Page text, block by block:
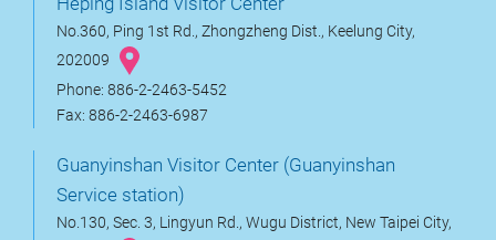
No.360, Ping 1st Rd., Zhongzheng Dist., Keelung City,
202009
Phone: 886-2-2463-5452
Fax: 886-2-2463-6987
Guanyinshan Visitor Center (Guanyinshan
Service station)
No.130, Sec. 3, Lingyun Rd., Wugu District, New Taipei City,